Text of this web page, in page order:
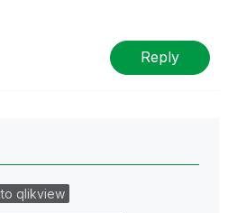
Reply
qlikview